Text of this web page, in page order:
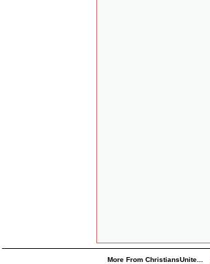
More From ChristiansUnite...